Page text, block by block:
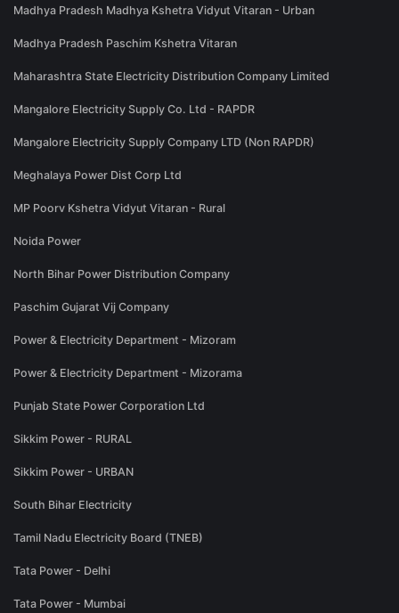
Madhya Pradesh Madhya Kshetra Vidyut Vitaran - Urban
Madhya Pradesh Paschim Kshetra Vitaran
Maharashtra State Electricity Distribution Company Limited
Mangalore Electricity Supply Co. Ltd - RAPDR
Mangalore Electricity Supply Company LTD (Non RAPDR)
Meghalaya Power Dist Corp Ltd
MP Poorv Kshetra Vidyut Vitaran - Rural
Noida Power
North Bihar Power Distribution Company
Paschim Gujarat Vij Company
Power & Electricity Department - Mizoram
Power & Electricity Department - Mizorama
Punjab State Power Corporation Ltd
Sikkim Power - RURAL
Sikkim Power - URBAN
South Bihar Electricity
Tamil Nadu Electricity Board (TNEB)
Tata Power - Delhi
Tata Power - Mumbai